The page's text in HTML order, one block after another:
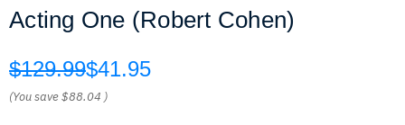
Acting One (Robert Cohen)
$129.99$41.95
(You save$88.04 )